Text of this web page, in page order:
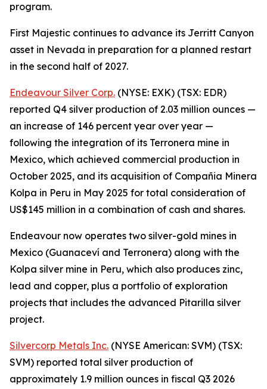
program.
First Majestic continues to advance its Jerritt Canyon
asset in Nevada in preparation for a planned restart
in the second half of 2027.
Endeavour Silver Corp. (NYSE: EXK) (TSX: EDR)
reported Q4 silver production of 2.03 million ounces —
an increase of 146 percent year over year —
following the integration of its Terronera mine in
Mexico, which achieved commercial production in
October 2025, and its acquisition of Compañia Minera
Kolpa in Peru in May 2025 for total consideration of
US$145 million in a combination of cash and shares.
Endeavour now operates two silver-gold mines in
Mexico (Guanaceví and Terronera) along with the
Kolpa silver mine in Peru, which also produces zinc,
lead and copper, plus a portfolio of exploration
projects that includes the advanced Pitarilla silver
project.
Silvercorp Metals Inc. (NYSE American: SVM) (TSX:
SVM) reported total silver production of
approximately 1.9 million ounces in fiscal Q3 2026